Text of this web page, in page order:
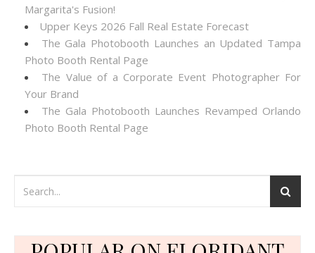
Margarita's Fusion!
Upper Keys 2026 Fall Real Estate Forecast
The Gala Photobooth Launches an Updated Tampa
Photo Booth Rental Page
The Value of a Corporate Event Photographer For
Your Brand
The Gala Photobooth Launches Revamped Orlando
Photo Booth Rental Page